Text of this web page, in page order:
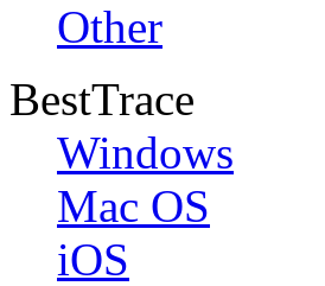
Other
BestTrace
Windows
Mac OS
iOS